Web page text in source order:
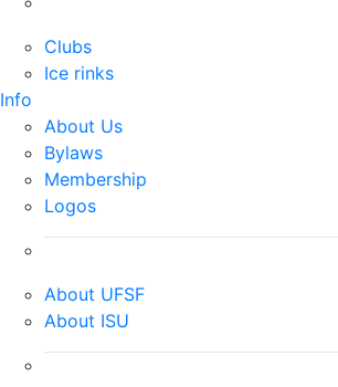
Clubs
Ice rinks
Info
About Us
Bylaws
Membership
Logos
About UFSF
About ISU